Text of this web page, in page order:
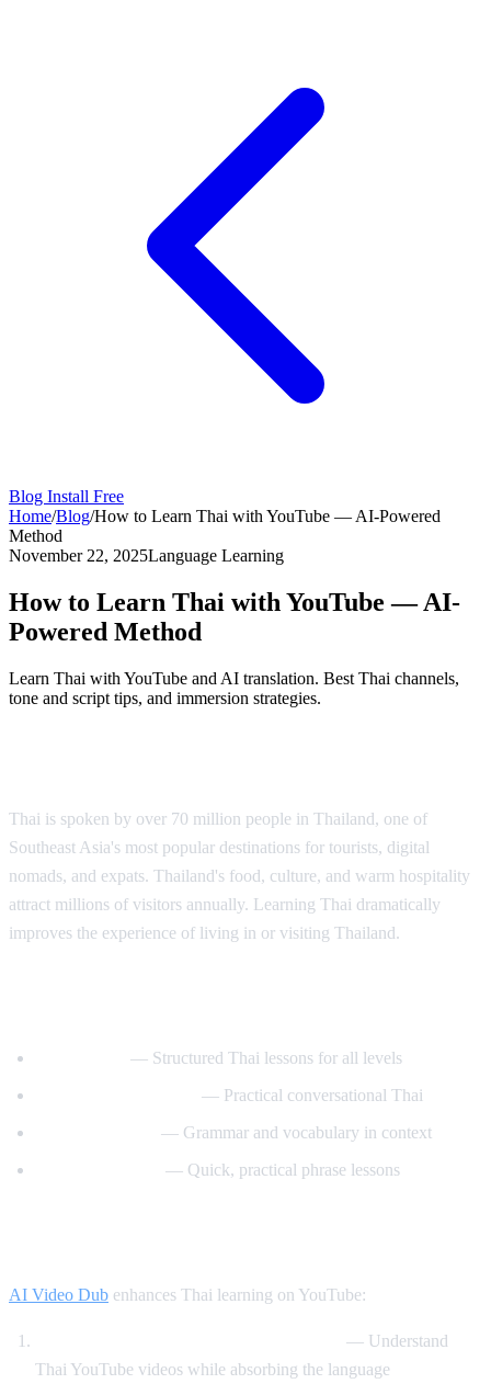
Blog Install Free
Home/Blog/How to Learn Thai with YouTube — AI-Powered
Method
November 22, 2025Language Learning
How to Learn Thai with YouTube — AI-
Powered Method
Learn Thai with YouTube and AI translation. Best Thai channels,
tone and script tips, and immersion strategies.
Thai is spoken by over 70 million people in Thailand, one of
Southeast Asia's most popular destinations for tourists, digital
nomads, and expats. Thailand's food, culture, and warm hospitality
attract millions of visitors annually. Learning Thai dramatically
improves the experience of living in or visiting Thailand.
— Structured Thai lessons for all levels
— Practical conversational Thai
— Grammar and vocabulary in context
— Quick, practical phrase lessons
AI Video Dub enhances Thai learning on YouTube:
— Understand
Thai YouTube videos while absorbing the language